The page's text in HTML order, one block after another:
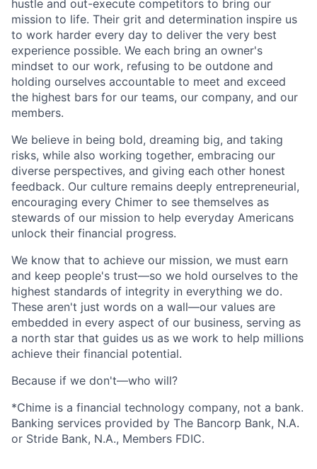
hustle and out-execute competitors to bring our
mission to life. Their grit and determination inspire us
to work harder every day to deliver the very best
experience possible. We each bring an owner's
mindset to our work, refusing to be outdone and
holding ourselves accountable to meet and exceed
the highest bars for our teams, our company, and our
members.
We believe in being bold, dreaming big, and taking
risks, while also working together, embracing our
diverse perspectives, and giving each other honest
feedback. Our culture remains deeply entrepreneurial,
encouraging every Chimer to see themselves as
stewards of our mission to help everyday Americans
unlock their financial progress.
We know that to achieve our mission, we must earn
and keep people's trust—so we hold ourselves to the
highest standards of integrity in everything we do.
These aren't just words on a wall—our values are
embedded in every aspect of our business, serving as
a north star that guides us as we work to help millions
achieve their financial potential.
Because if we don't—who will?
*Chime is a financial technology company, not a bank.
Banking services provided by The Bancorp Bank, N.A.
or Stride Bank, N.A., Members FDIC.